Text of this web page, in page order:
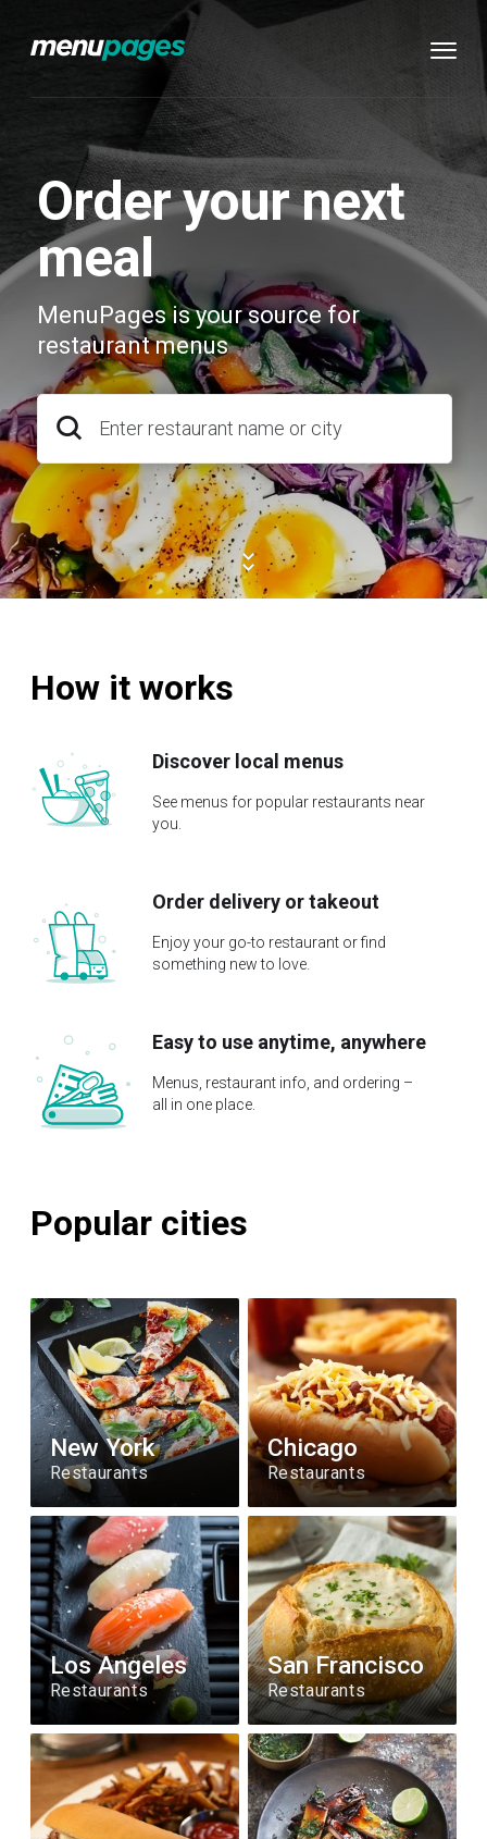
Order your next
meal
MenuPages is your source for
restaurant menus
Enter restaurant name or city
How it works
Discover local menus
See menus for popular restaurants near
you.
Order delivery or takeout
Enjoy your go-to restaurant or find
something new to love.
Easy to use anytime, anywhere
Menus, restaurant info, and ordering –
all in one place.
Popular cities
New York
Restaurants
Chicago
Restaurants
Los Angeles
Restaurants
San Francisco
Restaurants